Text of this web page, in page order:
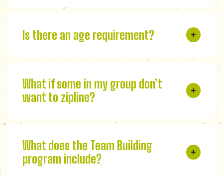
Is there an age requirement?
What if some in my group don’t
want to zipline?
What does the Team Building
program include?